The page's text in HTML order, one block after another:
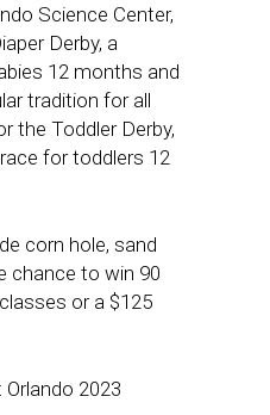
Science Center,
Derby, a
12 months and
tradition for all
the Toddler Derby,
for toddlers 12
corn hole, sand
chance to win 90
or a $125